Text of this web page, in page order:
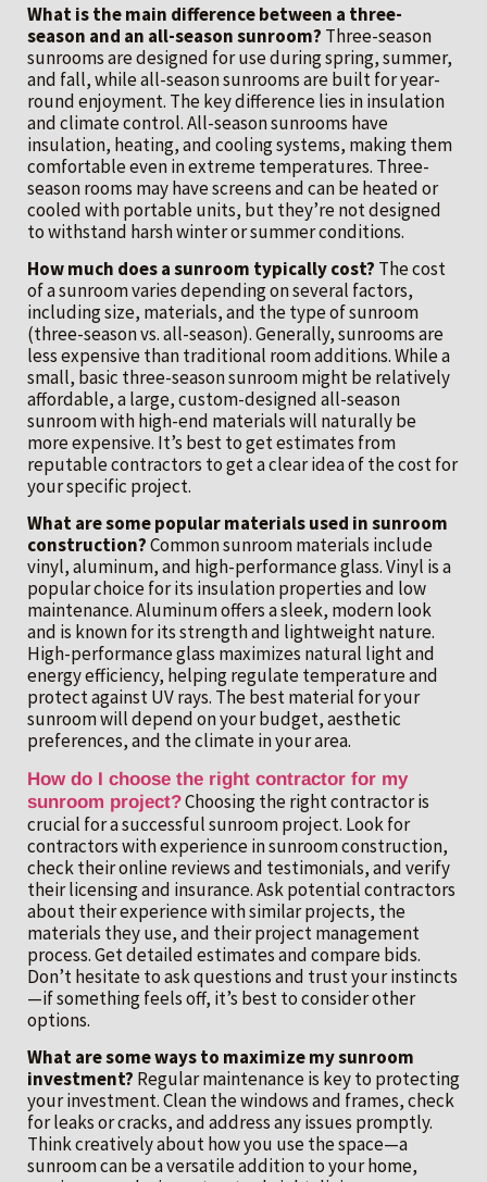
What is the main difference between a three-
season and an all-season sunroom? Three-season
sunrooms are designed for use during spring, summer,
and fall, while all-season sunrooms are built for year-
round enjoyment. The key difference lies in insulation
and climate control. All-season sunrooms have
insulation, heating, and cooling systems, making them
comfortable even in extreme temperatures. Three-
season rooms may have screens and can be heated or
cooled with portable units, but they’re not designed
to withstand harsh winter or summer conditions.
How much does a sunroom typically cost? The cost
of a sunroom varies depending on several factors,
including size, materials, and the type of sunroom
(three-season vs. all-season). Generally, sunrooms are
less expensive than traditional room additions. While a
small, basic three-season sunroom might be relatively
affordable, a large, custom-designed all-season
sunroom with high-end materials will naturally be
more expensive. It’s best to get estimates from
reputable contractors to get a clear idea of the cost for
your specific project.
What are some popular materials used in sunroom
construction?Common sunroom materials include
vinyl, aluminum, and high-performance glass. Vinyl is a
popular choice for its insulation properties and low
maintenance. Aluminum offers a sleek, modern look
and is known for its strength and lightweight nature.
High-performance glass maximizes natural light and
energy efficiency, helping regulate temperature and
protect against UV rays. The best material for your
sunroom will depend on your budget, aesthetic
preferences, and the climate in your area.
How do I choose the right contractor for my
sunroom project?Choosing the right contractor is
crucial for a successful sunroom project. Look for
contractors with experience in sunroom construction,
check their online reviews and testimonials, and verify
their licensing and insurance. Ask potential contractors
about their experience with similar projects, the
materials they use, and their project management
process. Get detailed estimates and compare bids.
Don’t hesitate to ask questions and trust your instincts
—if something feels off, it’s best to consider other
options.
What are some ways to maximize my sunroom
investment? Regular maintenance is key to protecting
your investment. Clean the windows and frames, check
for leaks or cracks, and address any issues promptly.
Think creatively about how you use the space—a
sunroom can be a versatile addition to your home,